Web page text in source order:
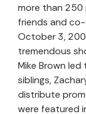
more than 250
friends and
October 3,
tremendous
Mike Brown led
siblings,
distribute
were featured